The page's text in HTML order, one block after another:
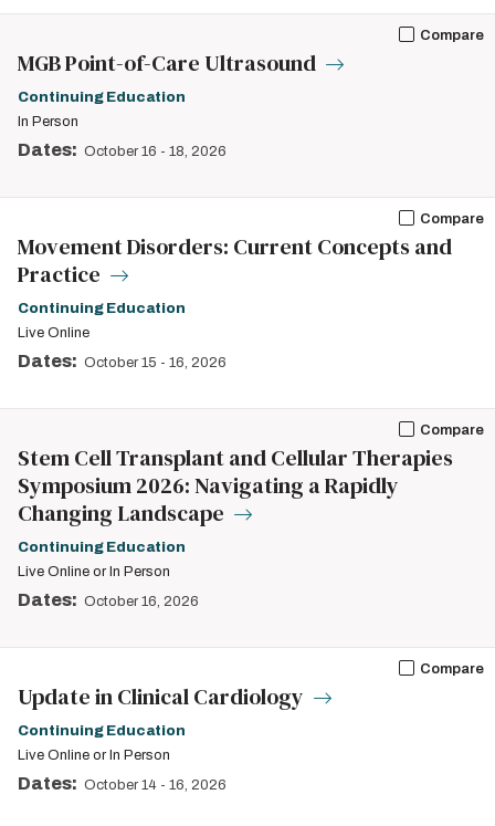
Compare
MGB Point-of-Care Ultrasound
Continuing Education
In Person
Dates: October 16 - 18, 2026
Compare
Movement Disorders: Current Concepts and
Practice
Continuing Education
Live Online
Dates: October 15 - 16, 2026
Compare
Stem Cell Transplant and Cellular Therapies
Symposium 2026: Navigating a Rapidly
Changing Landscape
Continuing Education
Live Online or In Person
Dates: October 16, 2026
Compare
Update in Clinical Cardiology
Continuing Education
Live Online or In Person
Dates: October 14 - 16, 2026